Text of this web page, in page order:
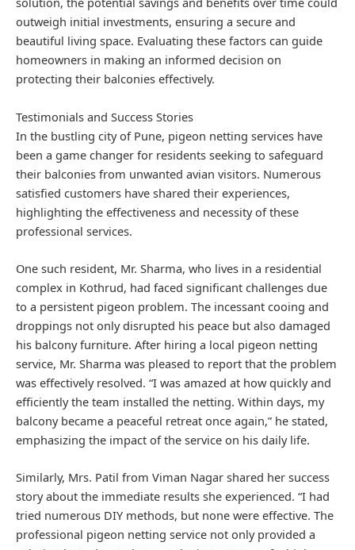
outweigh initial investments, ensuring a secure and
beautiful living space. Evaluating these factors can guide
homeowners in making an informed decision on
protecting their balconies effectively.
Testimonials and Success Stories
In the bustling city of Pune, pigeon netting services have
been a game changer for residents seeking to safeguard
their balconies from unwanted avian visitors. Numerous
satisfied customers have shared their experiences,
highlighting the effectiveness and necessity of these
professional services.
One such resident, Mr. Sharma, who lives in a residential
complex in Kothrud, had faced significant challenges due
to a persistent pigeon problem. The incessant cooing and
droppings not only disrupted his peace but also damaged
his balcony furniture. After hiring a local pigeon netting
service, Mr. Sharma was pleased to report that the problem
was effectively resolved. “I was amazed at how quickly and
efficiently the team installed the netting. Within days, my
balcony became a peaceful retreat once again,” he stated,
emphasizing the impact of the service on his daily life.
Similarly, Mrs. Patil from Viman Nagar shared her success
story about the immediate results she experienced. “I had
tried numerous DIY methods, but none were effective. The
professional pigeon netting service not only provided a